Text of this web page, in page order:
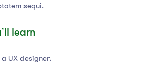
sequi.
learn
UX designer.